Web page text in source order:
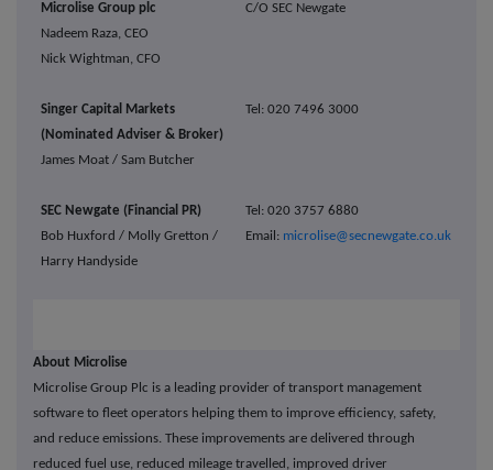
Microlise Group plc
Nadeem Raza, CEO
Nick Wightman, CFO
C/O SEC Newgate
Singer Capital Markets
(Nominated Adviser & Broker)
James Moat / Sam Butcher
Tel: 020 7496 3000
SEC Newgate (Financial PR)
Bob Huxford / Molly Gretton /
Harry Handyside
Tel: 020 3757 6880
Email: microlise@secnewgate.co.uk
About Microlise
Microlise Group Plc is a leading provider of transport management
software to fleet operators helping them to improve efficiency, safety,
and reduce emissions. These improvements are delivered through
reduced fuel use, reduced mileage travelled, improved driver